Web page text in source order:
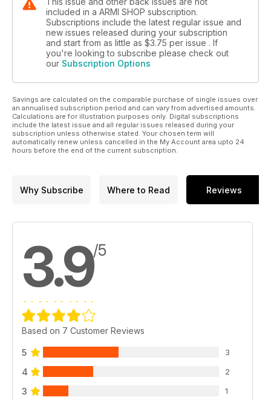
included in a ARMI SHOP subscription.
Subscriptions include the latest regular issue and
new issues released during your subscription
and start from as little as $3.75 per issue . If
you're looking to subscribe please check out
our Subscription Options
Savings are calculated on the comparable purchase of single issues over
an annualised subscription period and can vary from advertised amounts.
Calculations are for illustration purposes only. Digital subscriptions
include the latest issue and all regular issues released during your
subscription unless otherwise stated. Your chosen term will
automatically renew unless cancelled in the My Account area upto 24
hours before the end of the current subscription.
Why Subscribe Where to Read Reviews
3.9/5
Based on 7 Customer Reviews
5 3
4 2
3 1